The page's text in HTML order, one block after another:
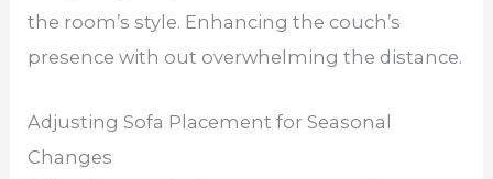
the room’s style. Enhancing the couch’s
presence with out overwhelming the distance.
Adjusting Sofa Placement for Seasonal
Changes